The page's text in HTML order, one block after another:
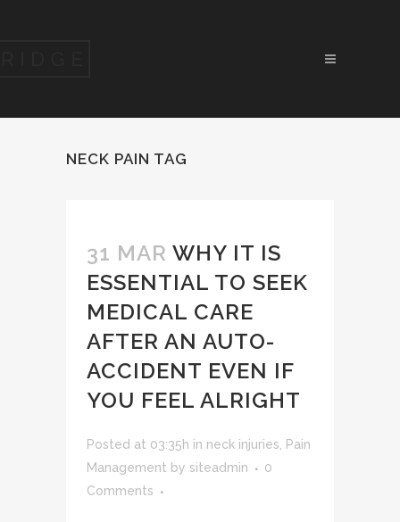
NECK PAIN TAG
31 MAR WHY IT IS
ESSENTIAL TO SEEK
MEDICAL CARE
AFTER AN AUTO-
ACCIDENT EVEN IF
YOU FEEL ALRIGHT
Posted at 03:35h in neck injuries
Pain
Management by siteadmin
0
Comments